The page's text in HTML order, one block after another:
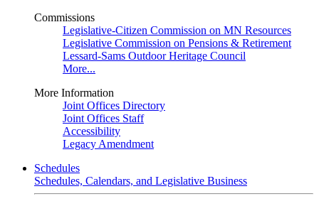
Commissions
Legislative-Citizen Commission on MN Resources
Legislative Commission on Pensions & Retirement
Lessard-Sams Outdoor Heritage Council
More...
More Information
Joint Offices Directory
Joint Offices Staff
Accessibility
Legacy Amendment
Schedules
Schedules, Calendars, and Legislative Business